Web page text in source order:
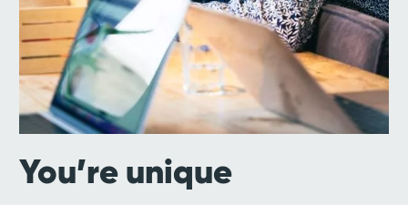
You’re unique